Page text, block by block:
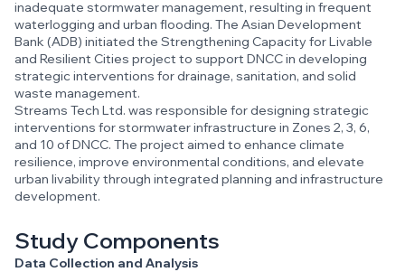
inadequate stormwater management, resulting in frequent
waterlogging and urban flooding. The Asian Development
Bank (ADB) initiated the Strengthening Capacity for Livable
and Resilient Cities project to support DNCC in developing
strategic interventions for drainage, sanitation, and solid
waste management.
Streams Tech Ltd. was responsible for designing strategic
interventions for stormwater infrastructure in Zones 2, 3, 6,
and 10 of DNCC. The project aimed to enhance climate
resilience, improve environmental conditions, and elevate
urban livability through integrated planning and infrastructure
development.
Study Components
Data Collection and Analysis